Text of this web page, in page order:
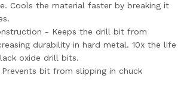
Cools the material faster by breaking it
- Keeps the drill bit from
durability in hard metal. 10x the life
oxide drill bits.
bit from slipping in chuck